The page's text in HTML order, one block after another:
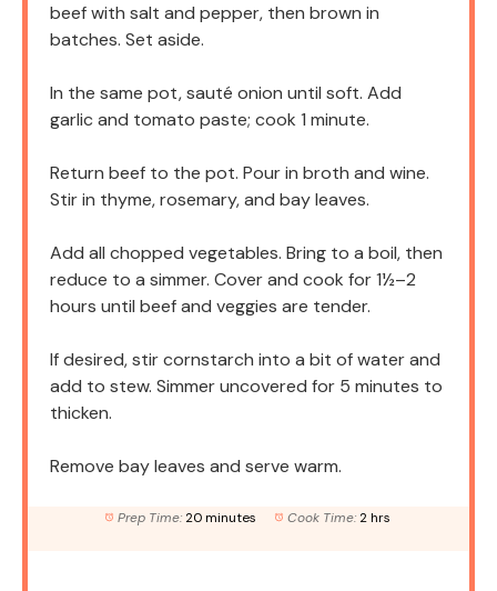
beef with salt and pepper, then brown in
batches. Set aside.
In the same pot, sauté onion until soft. Add
garlic and tomato paste; cook 1 minute.
Return beef to the pot. Pour in broth and wine.
Stir in thyme, rosemary, and bay leaves.
Add all chopped vegetables. Bring to a boil, then
reduce to a simmer. Cover and cook for 1½–2
hours until beef and veggies are tender.
If desired, stir cornstarch into a bit of water and
add to stew. Simmer uncovered for 5 minutes to
thicken.
Remove bay leaves and serve warm.
Prep Time: 20 minutes Cook Time: 2 hrs